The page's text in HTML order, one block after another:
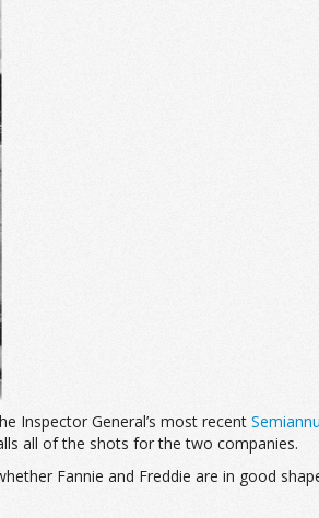
Inspector General’s most recent
all of the shots for the two companies.
Fannie and Freddie are in good